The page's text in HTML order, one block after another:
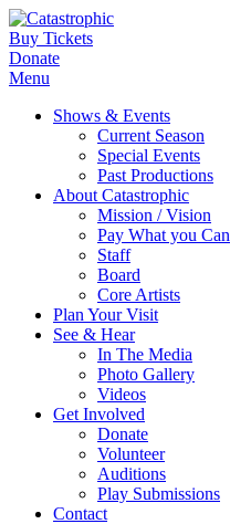
Buy Tickets
Donate
Menu
Shows & Events
Current Season
Special Events
Past Productions
About Catastrophic
Mission / Vision
Pay What you Can
Staff
Board
Core Artists
Plan Your Visit
See & Hear
In The Media
Photo Gallery
Videos
Get Involved
Donate
Volunteer
Auditions
Play Submissions
Contact